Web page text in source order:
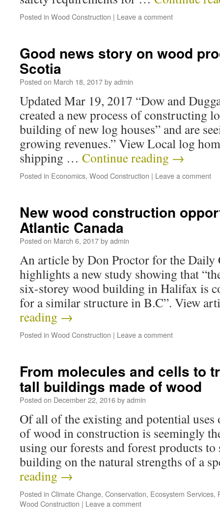
Posted in Wood Construction | Leave a comment
Good news story on wood
Scotia
Posted on March 18, 2017byadmin
Updated Mar 19, 2017 “Dow and
created a new process of constructing
building of new log houses” and are
growing revenues.” View Local log
shipping … Continue reading →
Posted in Economics, Wood Construction | Leave a comment
New wood construction
Atlantic Canada
Posted on March 6, 2017byadmin
An article by Don Proctor for the Daily
highlights a new study showing that
six-storey wood building in Halifax is
for a similar structure in B.C”. View
reading →
Posted in Wood Construction | Leave a comment
From molecules and cells to
tall buildings made of wood
Posted on December 22, 2016byadmin
Of all of the existing and potential uses
of wood in construction is seemingly
using our forests and forest products to
building on the natural strengths of a
reading →
Posted in Climate Change, Conservation, Ecosystem Services,
Wood Construction | Leave a comment